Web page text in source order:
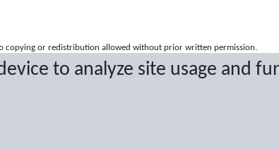
to analyze site usage and
copying or redistribution allowed without prior written permission.